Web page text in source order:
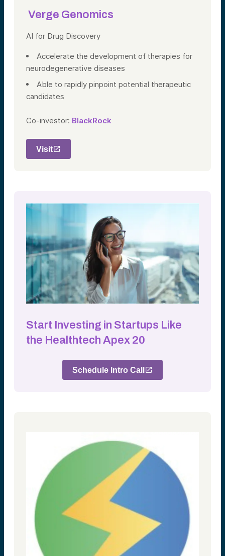
Verge Genomics
AI for Drug Discovery
Accelerate the development of therapies for
neurodegenerative diseases
Able to rapidly pinpoint potential therapeutic
candidates
Co-investor: BlackRock
Visit
Start Investing in Startups Like
the Healthtech Apex 20
Schedule Intro Call